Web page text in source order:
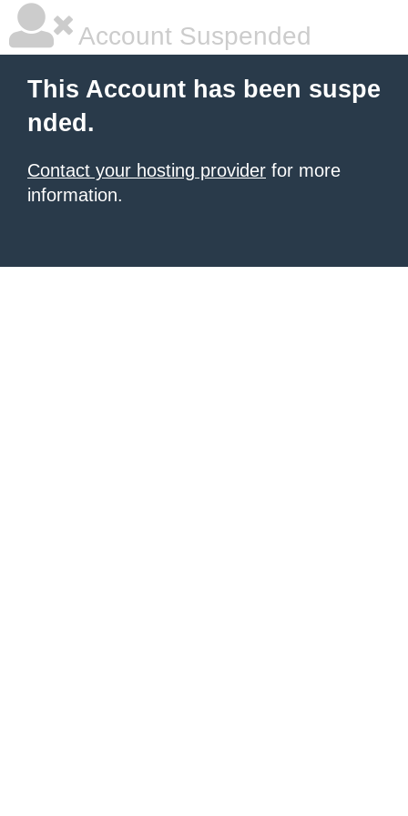
Account Suspended
This Account has been suspe
nded.
Contact your hosting provider for more
information.